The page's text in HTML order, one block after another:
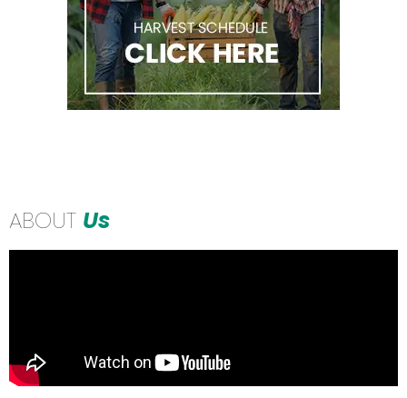
ABOUT Us